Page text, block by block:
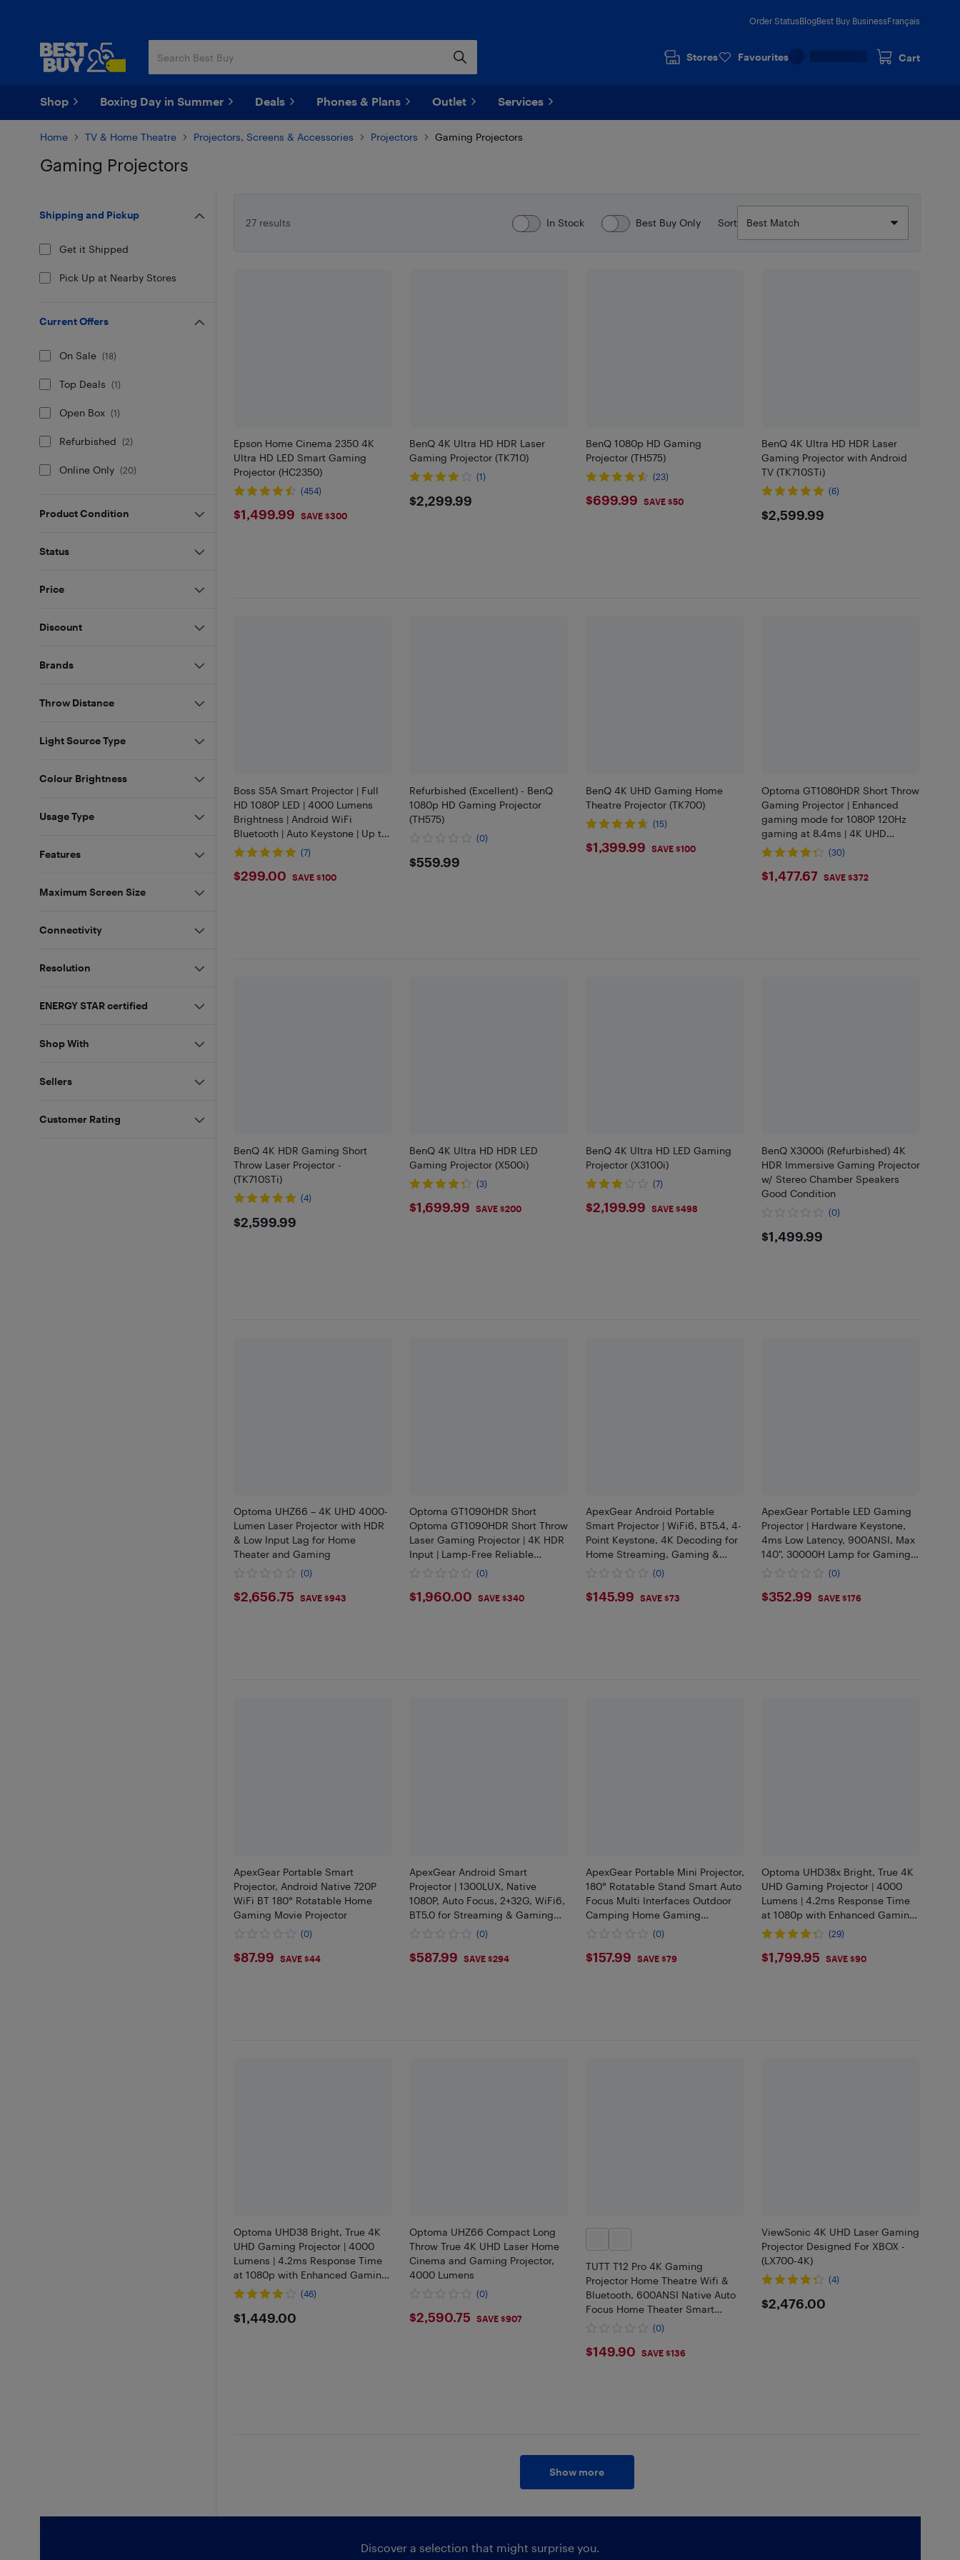
Order StatusBlogBest Buy BusinessFrançais
Stores Favourites Cart
Shop Boxing Day in Summer Deals Phones & Plans Outlet Services
Home TV & Home Theatre Projectors, Screens & Accessories Projectors Gaming Projectors
Gaming Projectors
27 results
In Stock Best Buy Only Sort
Epson Home Cinema 2350 4K
Ultra HD LED Smart Gaming
Projector (HC2350)
(454)
$1499.99
$1,499.99 SAVE $300
BenQ 4K Ultra HD HDR Laser
Gaming Projector (TK710)
(1)
$2299.99
$2,299.99
BenQ 1080p HD Gaming
Projector (TH575)
(23)
$699.99
$699.99 SAVE $50
BenQ 4K Ultra HD HDR Laser
Gaming Projector with Android
TV (TK710STi)
(6)
$2599.99
$2,599.99
Boss S5A Smart Projector | Full
HD 1080P LED | 4000 Lumens
Brightness | Android WiFi
Bluetooth | Auto Keystone | Up to
12ft Screen | Home Theater &
(7)
$299
$299.00 SAVE $100
Refurbished (Excellent) - BenQ
1080p HD Gaming Projector
(TH575)
(0)
$559.99
$559.99
BenQ 4K UHD Gaming Home
Theatre Projector (TK700)
(15)
$1399.99
$1,399.99 SAVE $100
Optoma GT1080HDR Short Throw
Gaming Projector | Enhanced
gaming mode for 1080P 120Hz
gaming at 8.4ms | 4K UHD
support | Play HDR for 4K and
Day and Nig
(30)
$1477.67
$1,477.67 SAVE $372
BenQ 4K HDR Gaming Short
Throw Laser Projector -
(TK710STi)
(4)
$2599.99
$2,599.99
BenQ 4K Ultra HD HDR LED
Gaming Projector (X500i)
(3)
$1699.99
$1,699.99 SAVE $200
BenQ 4K Ultra HD LED Gaming
Projector (X3100i)
(7)
$2199.99
$2,199.99 SAVE $498
BenQ X3000i (Refurbished) 4K
HDR Immersive Gaming Projector
w/ Stereo Chamber Speakers
Good Condition
(0)
$1499.99
$1,499.99
Optoma UHZ66 – 4K UHD 4000-
Lumen Laser Projector with HDR
& Low Input Lag for Home
Theater and Gaming
(0)
$2656.75
$2,656.75 SAVE $943
Optoma GT1090HDR Short
Optoma GT1090HDR Short Throw
Laser Gaming Projector | 4K HDR
Input | Lamp-Free Reliable
Operation 30,000 Hours | Bright
HDR + HLG Compatible
(0)
$1960
$1,960.00 SAVE $340
ApexGear Android Portable
Smart Projector | WiFi6, BT5.4, 4-
Point Keystone, 4K Decoding for
Home Streaming, Gaming &
Movie Nights
(0)
$145.99
$145.99 SAVE $73
ApexGear Portable LED Gaming
Projector | Hardware Keystone,
4ms Low Latency, 900ANSI, Max
140", 30000H Lamp for Gaming
& Movie Dual Use
(0)
$352.99
$352.99 SAVE $176
ApexGear Portable Smart
Projector, Android Native 720P
WiFi BT 180° Rotatable Home
Gaming Movie Projector
(0)
$87.99
$87.99 SAVE $44
ApexGear Android Smart
Projector | 1300LUX, Native
1080P, Auto Focus, 2+32G, WiFi6,
BT5.0 for Streaming & Gaming
Home Entertainment
(0)
$587.99
$587.99 SAVE $294
ApexGear Portable Mini Projector,
180° Rotatable Stand Smart Auto
Focus Multi Interfaces Outdoor
Camping Home Gaming
Projector
(0)
$157.99
$157.99 SAVE $79
Optoma UHD38x Bright, True 4K
UHD Gaming Projector | 4000
Lumens | 4.2ms Response Time
at 1080p with Enhanced Gaming
Mode | Lowest Input Lag on 4K
(29)
$1799.95
$1,799.95 SAVE $90
Optoma UHD38 Bright, True 4K
UHD Gaming Projector | 4000
Lumens | 4.2ms Response Time
at 1080p with Enhanced Gaming
Mode - Open Box
(46)
$1449
$1,449.00
Optoma UHZ66 Compact Long
Throw True 4K UHD Laser Home
Cinema and Gaming Projector,
4000 Lumens
(0)
$2590.75
$2,590.75 SAVE $907
TUTT T12 Pro 4K Gaming
Projector Home Theatre Wifi &
Bluetooth, 600ANSI Native Auto
Focus Home Theater Smart
Project Up to 150” Premium
(0)
$149.9
$149.90 SAVE $136
ViewSonic 4K UHD Laser Gaming
Projector Designed For XBOX -
(LX700-4K)
(4)
$2476
$2,476.00
Show more
Shipping and Pickup
Get it Shipped
Pick Up at Nearby Stores
Current Offers
On Sale (18)
Top Deals (1)
Open Box (1)
Refurbished (2)
Online Only (20)
Product Condition
Status
Price
Discount
Brands
Throw Distance
Light Source Type
Colour Brightness
Usage Type
Features
Maximum Screen Size
Connectivity
Resolution
ENERGY STAR certified
Shop With
Sellers
Customer Rating
Discover a selection that might surprise you.